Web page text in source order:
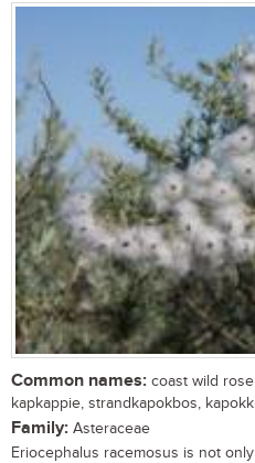
Common names: coast wild
kapkappie, strandkapokbos,
Family: Asteraceae
Eriocephalus racemosus is not